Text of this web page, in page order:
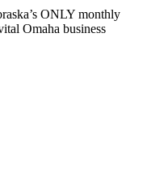
ONLY monthly
Omaha business